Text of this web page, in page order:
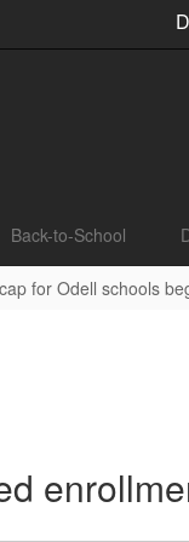
Back-to-School
for Odell schools